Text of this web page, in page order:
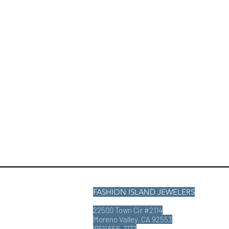
FASHION ISLAND JEWELERS
22500 Town Cir #2114
Moreno Valley, CA 92553